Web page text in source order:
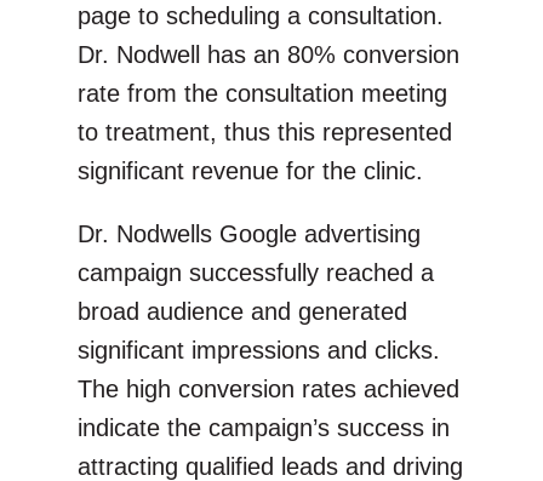
page to scheduling a consultation.
Dr. Nodwell has an 80% conversion
rate from the consultation meeting
to treatment, thus this represented
significant revenue for the clinic.
Dr. Nodwells Google advertising
campaign successfully reached a
broad audience and generated
significant impressions and clicks.
The high conversion rates achieved
indicate the campaign’s success in
attracting qualified leads and driving